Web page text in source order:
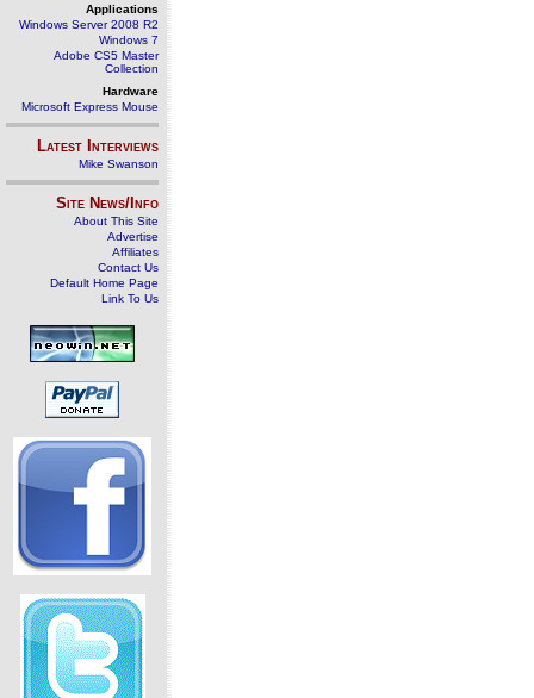
Applications
Windows Server 2008 R2
Windows 7
Adobe CS5 Master
Collection
Hardware
Microsoft Express Mouse
Latest Interviews
Mike Swanson
Site News/Info
About This Site
Advertise
Affiliates
Contact Us
Default Home Page
Link To Us